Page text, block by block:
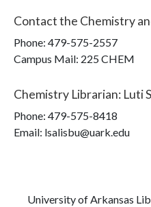
Contact the Chemistry
Phone: 479-575-2557
Campus Mail: 225 CHEM
Chemistry Librarian: Luti
Phone: 479-575-8418
Email: lsalisbu@uark.edu
University of Arkansas